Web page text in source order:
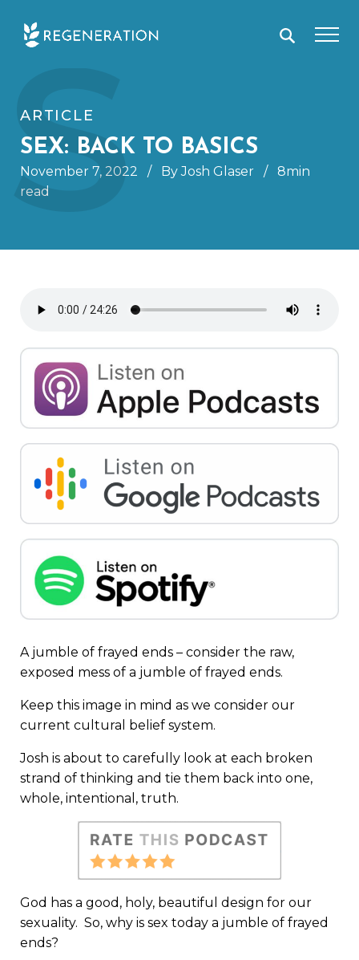
S
ARTICLE
SEX: BACK TO BASICS
November 7, 2022 / By Josh Glaser / 8min
read
A jumble of frayed ends – consider the raw,
exposed mess of a jumble of frayed ends.
Keep this image in mind as we consider our
current cultural belief system.
Josh is about to carefully look at each broken
strand of thinking and tie them back into one,
whole, intentional, truth.
God has a good, holy, beautiful design for our
sexuality. So, why is sex today a jumble of frayed
ends?